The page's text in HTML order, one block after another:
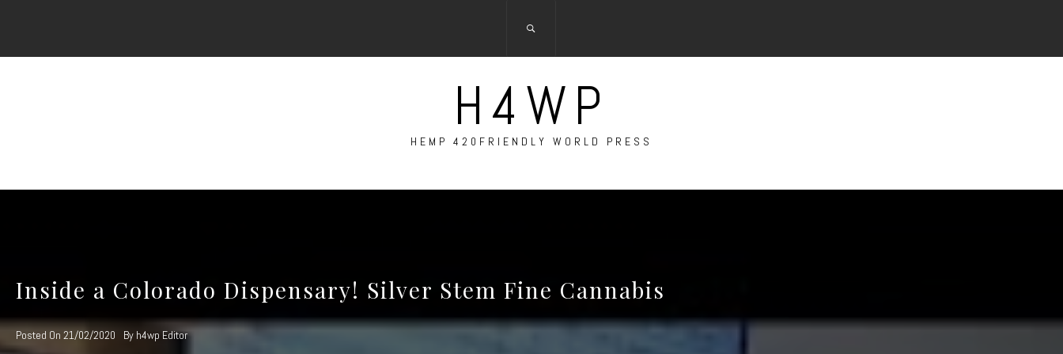
H4WP
HEMP 420FRIENDLY WORLD PRESS
Inside a Colorado Dispensary! Silver Stem Fine Cannabis
Posted On 21/02/2020 By h4wp Editor